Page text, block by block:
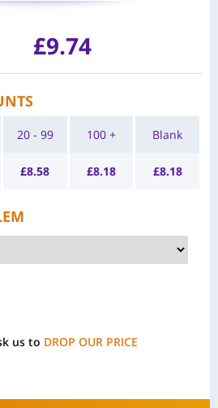
£9.74
20 - 99
£8.58
100 +
£8.18
Blank
£8.18
us to DROP OUR PRICE